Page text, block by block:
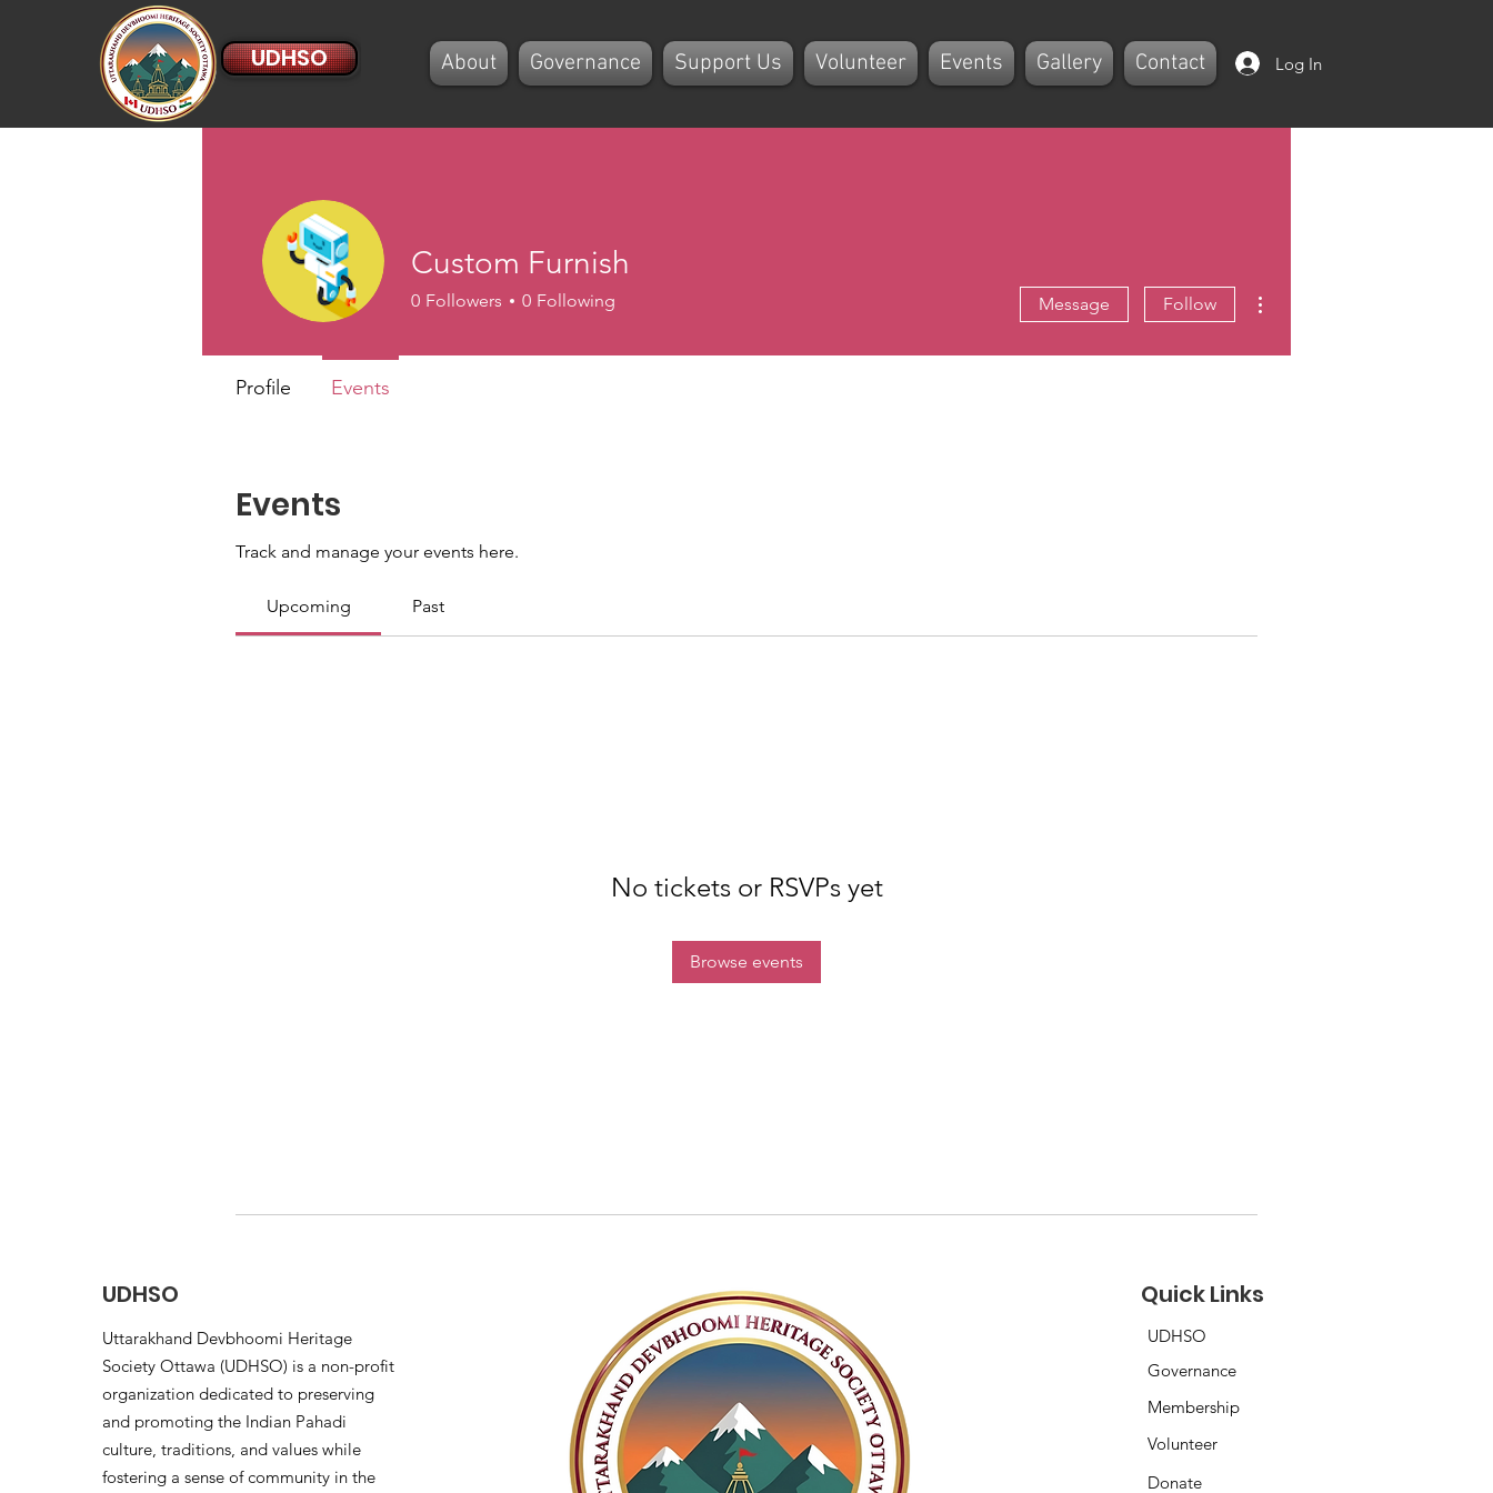
UDHSO Log In
About Governance Support Us Volunteer Events Gallery Contact
Events
Track and manage your events here.
Upcoming Past
No tickets or RSVPs yet
Browse events
Custom Furnish
0 Followers 0 Following Message Follow
Profile Events
UDHSO
Uttarakhand Devbhoomi Heritage
Society Ottawa (UDHSO) is a non-profit
organization dedicated to preserving
and promoting the Indian Pahadi
culture, traditions, and values while
fostering a sense of community in the
Quick Links
UDHSO
Governance
Membership
Volunteer
Donate